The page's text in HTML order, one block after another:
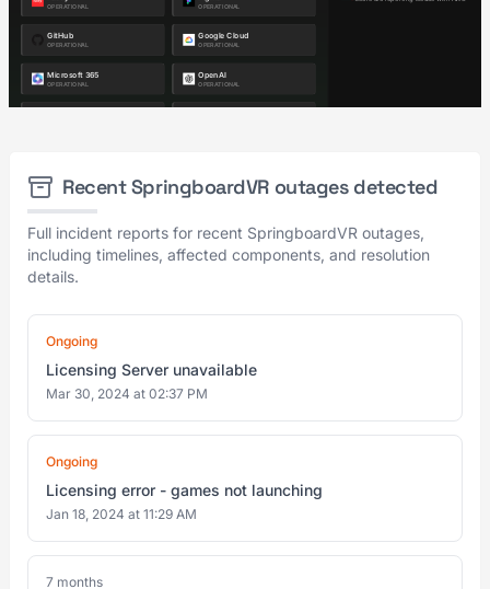
Recent SpringboardVR outages detected
Full incident reports for recent SpringboardVR outages,
including timelines, affected components, and resolution
details.
Ongoing
Licensing Server unavailable
Mar 30, 2024 at 02:37 PM
Ongoing
Licensing error - games not launching
Jan 18, 2024 at 11:29 AM
7 months